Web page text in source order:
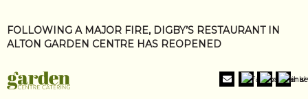
FOLLOWING A MAJOR FIRE, DIGBY’S RESTAURANT IN
ALTON GARDEN CENTRE HAS REOPENED